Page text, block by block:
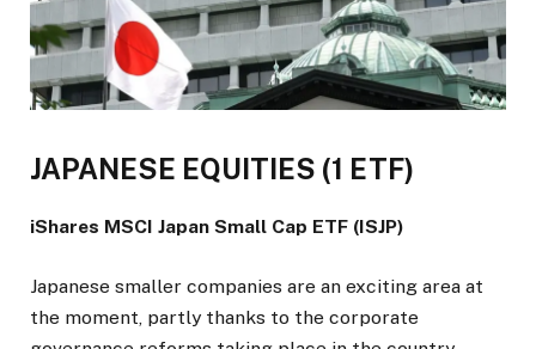
JAPANESE EQUITIES (1 ETF)
iShares MSCI Japan Small Cap ETF (ISJP)
Japanese smaller companies are an exciting area at
the moment, partly thanks to the corporate